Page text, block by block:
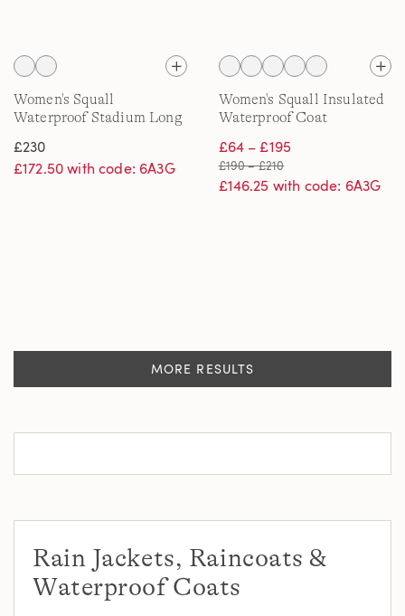
Women's Squall
Waterproof Stadium Long
£230
£172.50 with code: 6A3G
Women's Squall Insulated
Waterproof Coat
£64 – £195
£190 – £210
£146.25 with code: 6A3G
MORE RESULTS
Rain Jackets, Raincoats &
Waterproof Coats